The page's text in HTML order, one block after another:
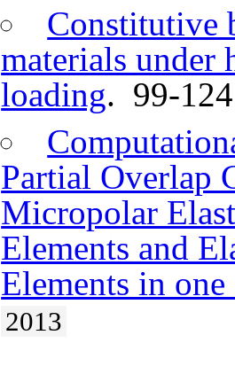
Constitutive
materials under
loading. 99-
Partial Overlap
Micropolar
Elements and
Elements in
2013